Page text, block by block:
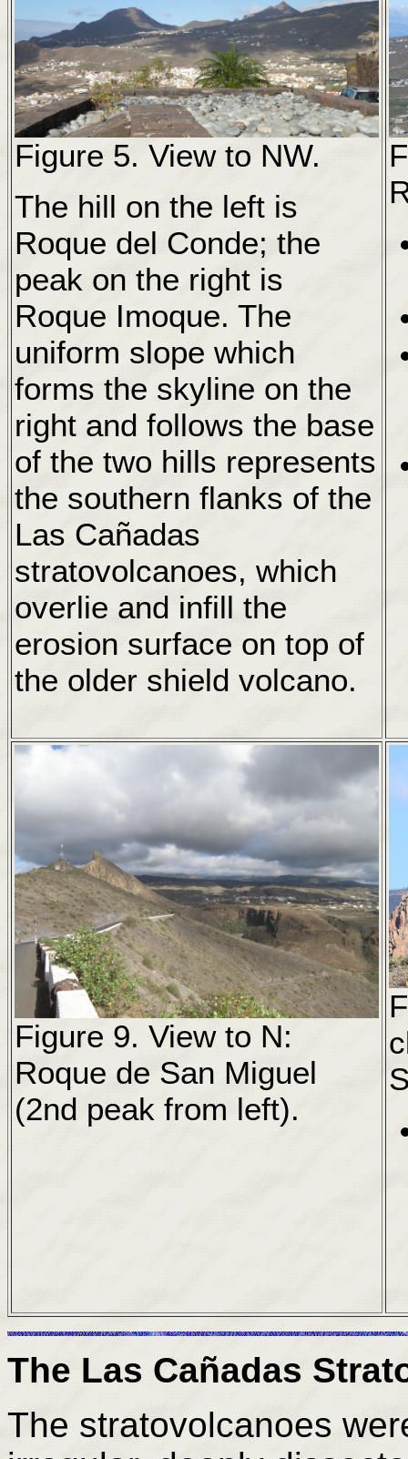
Figure 5. View to NW.
The hill on the left is
Roque del Conde; the
peak on the right is
Roque Imoque. The
uniform slope which
forms the skyline on the
right and follows the base
of the two hills represents
the southern flanks of the
Las Cañadas
stratovolcanoes, which
overlie and infill the
erosion surface on top of
the older shield volcano.
Figure 9. View to N:
Roque de San Miguel
(2nd peak from left).
The Las Cañadas
The stratovolcanoes